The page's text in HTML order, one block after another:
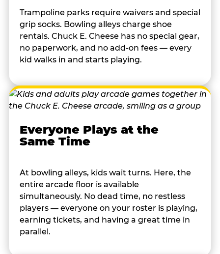
Trampoline parks require waivers and special
grip socks. Bowling alleys charge shoe
rentals. Chuck E. Cheese has no special gear,
no paperwork, and no add-on fees — every
kid walks in and starts playing.
Everyone Plays at the
Same Time
At bowling alleys, kids wait turns. Here, the
entire arcade floor is available
simultaneously. No dead time, no restless
players — everyone on your roster is playing,
earning tickets, and having a great time in
parallel.